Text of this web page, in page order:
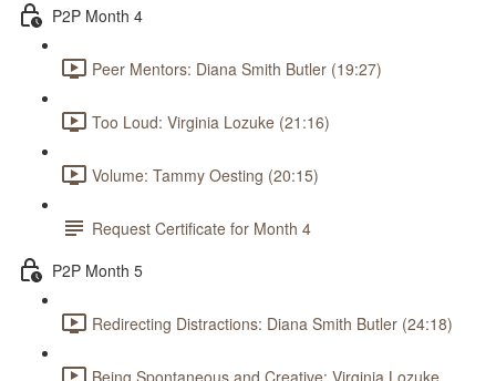
P2P Month 4
Peer Mentors: Diana Smith Butler (19:27)
Too Loud: Virginia Lozuke (21:16)
Volume: Tammy Oesting (20:15)
Request Certificate for Month 4
P2P Month 5
Redirecting Distractions: Diana Smith Butler (24:18)
Being Spontaneous and Creative: Virginia Lozuke